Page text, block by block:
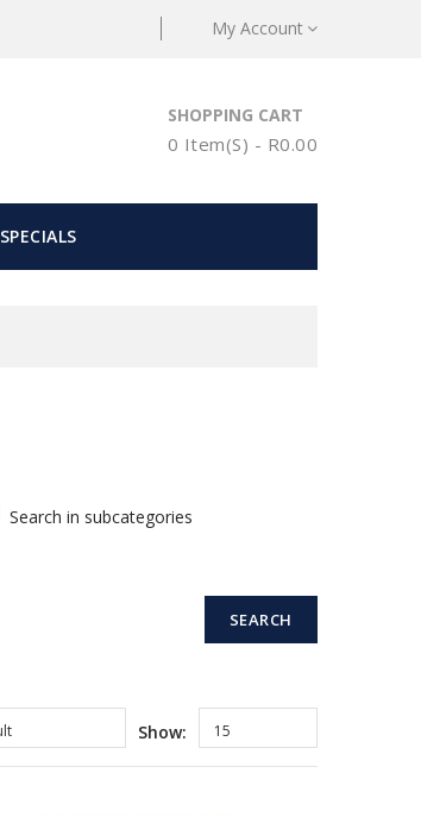
My Account
SHOPPING CART
0 Item(s) - R0.00
SPECIALS
Search in subcategories
Show: 15